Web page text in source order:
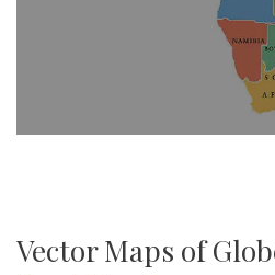
Vector Maps of